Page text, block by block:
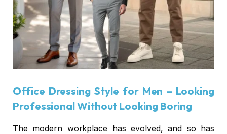
Office Dressing Style for Men – Looking
Professional Without Looking Boring
The modern workplace has evolved, and so has